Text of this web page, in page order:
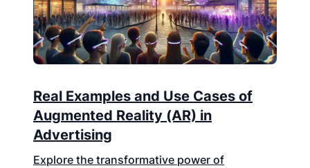
Real Examples and Use Cases of
Augmented Reality (AR) in
Advertising
Explore the transformative power of